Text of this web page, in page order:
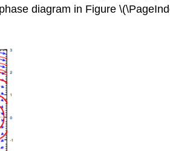
diagram in Figure